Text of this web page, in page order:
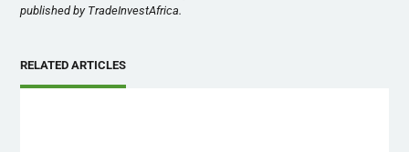
published by TradeInvestAfrica.
RELATED ARTICLES